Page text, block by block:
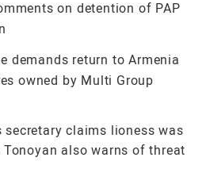
on detention of PAP
demands return to Armenia
owned by Multi Group
secretary claims lioness was
also warns of threat